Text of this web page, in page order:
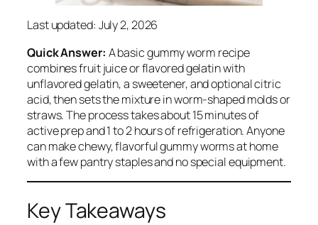
Last updated: July 2, 2026
Quick Answer: A basic gummy worm recipe
combines fruit juice or flavored gelatin with
unflavored gelatin, a sweetener, and optional citric
acid, then sets the mixture in worm-shaped molds or
straws. The process takes about 15 minutes of
active prep and 1 to 2 hours of refrigeration. Anyone
can make chewy, flavorful gummy worms at home
with a few pantry staples and no special equipment.
Key Takeaways